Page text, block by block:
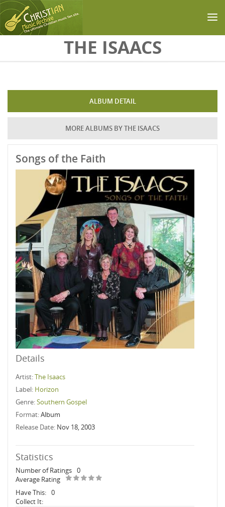
THE ISAACS
ALBUM DETAIL
MORE ALBUMS BY THE ISAACS
Songs of the Faith
Details
Artist:The Isaacs
Label: Horizon
Genre:Southern Gospel
Format:Album
Release Date: Nov 18, 2003
Statistics
Number of Ratings 0
Average Rating
Have This: 0
Collect It: